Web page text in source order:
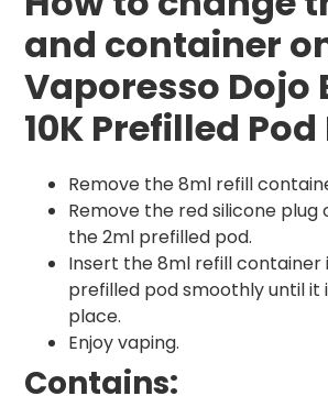
and container
Vaporesso Dojo
10K Prefilled Pod
Remove the 8ml refill
Remove the red silicone plug
the 2ml prefilled pod.
Insert the 8ml refill container
prefilled pod smoothly until it
place.
Enjoy vaping.
Contains: